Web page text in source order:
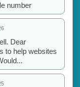
number
Dear
to help websites